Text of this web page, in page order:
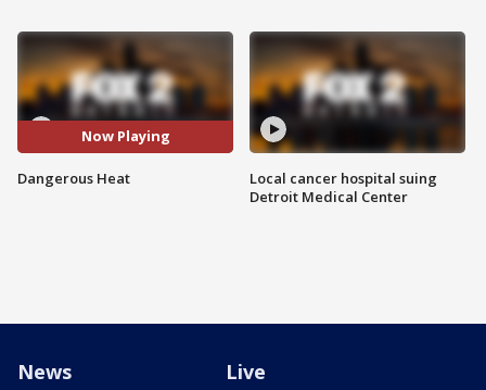
Now Playing
Dangerous Heat
Local cancer hospital suing
Detroit Medical Center
News Live